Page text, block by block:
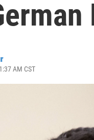
AM CST